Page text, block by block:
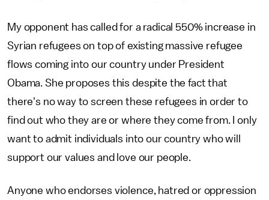
My opponent has called for a radical 550% increase in
Syrian refugees on top of existing massive refugee
flows coming into our country under President
Obama. She proposes this despite the fact that
there's no way to screen these refugees in order to
find out who they are or where they come from. I only
want to admit individuals into our country who will
support our values and love our people.
Anyone who endorses violence, hatred or oppression